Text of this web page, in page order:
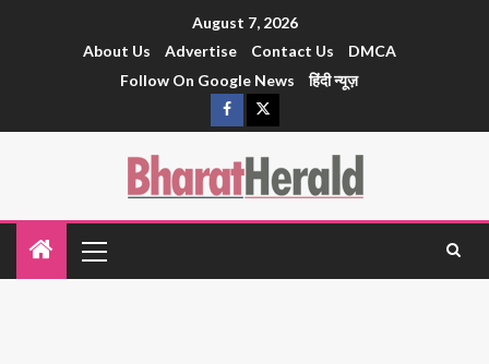
August 7, 2026
About Us
Advertise Contact Us
DMCA
Follow On Google News
हिंदी न्यूज़